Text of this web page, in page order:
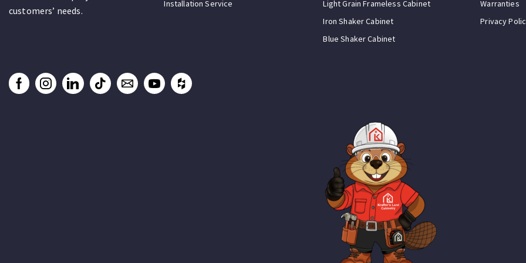
customers’ needs.
Installation Service
Light Grain Frameless Cabinet
Iron Shaker Cabinet
Blue Shaker Cabinet
Warranties
Privacy